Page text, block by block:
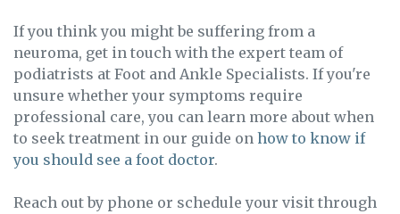
If you think you might be suffering from a
neuroma, get in touch with the expert team of
podiatrists at Foot and Ankle Specialists. If you're
unsure whether your symptoms require
professional care, you can learn more about when
to seek treatment in our guide on how to know if
you should see a foot doctor.
Reach out by phone or schedule your visit through